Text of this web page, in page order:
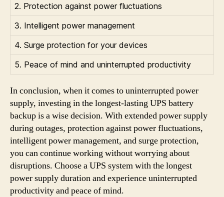
2. Protection against power fluctuations
3. Intelligent power management
4. Surge protection for your devices
5. Peace of mind and uninterrupted productivity
In conclusion, when it comes to uninterrupted power
supply, investing in the longest-lasting UPS battery
backup is a wise decision. With extended power supply
during outages, protection against power fluctuations,
intelligent power management, and surge protection,
you can continue working without worrying about
disruptions. Choose a UPS system with the longest
power supply duration and experience uninterrupted
productivity and peace of mind.